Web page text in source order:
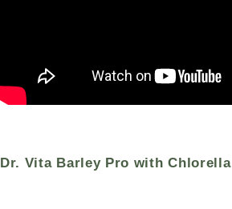
Dr. Vita Barley Pro with Chlorella